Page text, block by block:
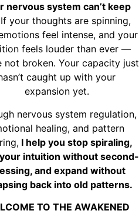
nervous system can’t keep
If your thoughts are spinning,
feel intense, and your
feels louder than ever —
not broken. Your capacity just
caught up with your
expansion yet.
nervous system regulation,
healing, and pattern
I help you stop spiraling,
intuition without second-
and expand without
back into old patterns.
TO THE AWAKENED